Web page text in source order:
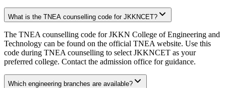
What is the TNEA counselling code for JKKNCET?
The TNEA counselling code for JKKN College of Engineering and
Technology can be found on the official TNEA website. Use this
code during TNEA counselling to select JKKNCET as your
preferred college. Contact the admission office for guidance.
Which engineering branches are available?